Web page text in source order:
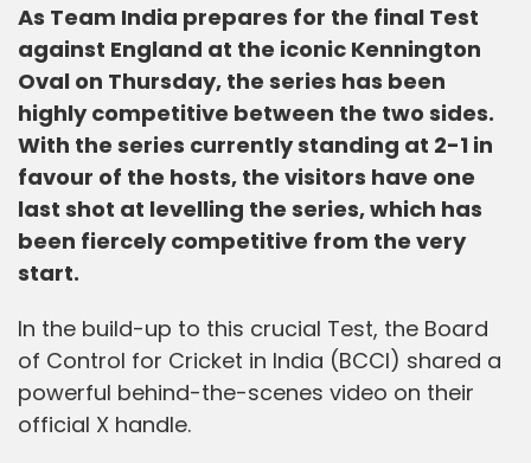
As Team India prepares for the final Test
against England at the iconic Kennington
Oval on Thursday, the series has been
highly competitive between the two sides.
With the series currently standing at 2-1 in
favour of the hosts, the visitors have one
last shot at levelling the series, which has
been fiercely competitive from the very
start.
In the build-up to this crucial Test, the Board
of Control for Cricket in India (BCCI) shared a
powerful behind-the-scenes video on their
official X handle.